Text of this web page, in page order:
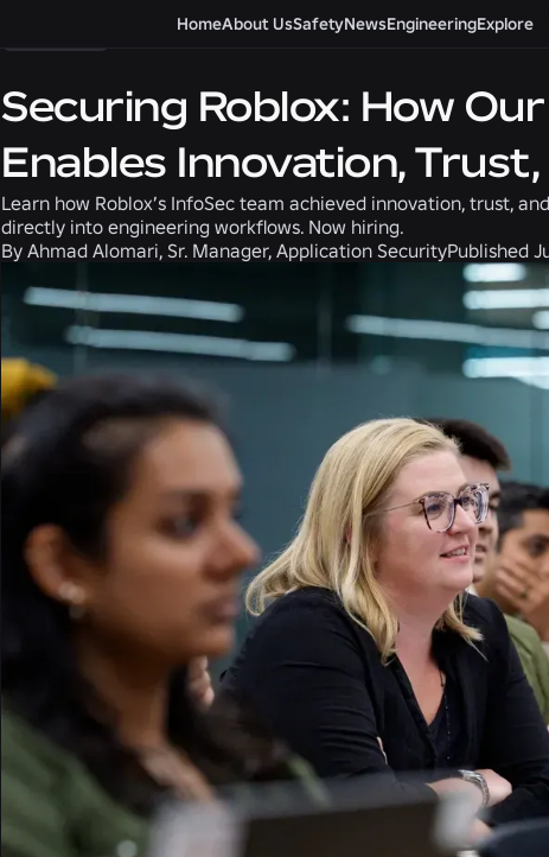
HomeAbout UsSafetyNewsEngineeringExplore
Securing Roblox: How
Enables Innovation,
Learn how Roblox’s InfoSec team achieved innovation, trust,
directly into engineering workflows. Now hiring.
By Ahmad Alomari, Sr. Manager, Application SecurityPublished